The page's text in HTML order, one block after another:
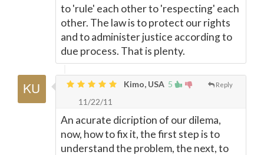
to 'rule' each other to 'respecting' each
other. The law is to protect our rights
and to administer justice according to
due process. That is plenty.
5 Reply
Kimo, USA
11/22/11
An acurate dicription of our dilema,
now, how to fix it, the first step is to
understand the problem, the next, to